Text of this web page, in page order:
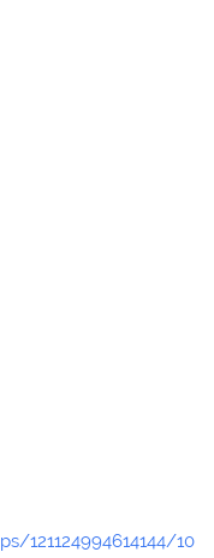
121124994614144/10